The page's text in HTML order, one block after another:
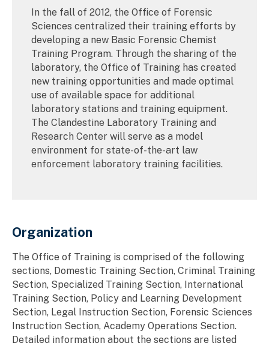
In the fall of 2012, the Office of Forensic
Sciences centralized their training efforts by
developing a new Basic Forensic Chemist
Training Program. Through the sharing of the
laboratory, the Office of Training has created
new training opportunities and made optimal
use of available space for additional
laboratory stations and training equipment.
The Clandestine Laboratory Training and
Research Center will serve as a model
environment for state-of-the-art law
enforcement laboratory training facilities.
Organization
The Office of Training is comprised of the following
sections, Domestic Training Section, Criminal Training
Section, Specialized Training Section, International
Training Section, Policy and Learning Development
Section, Legal Instruction Section, Forensic Sciences
Instruction Section, Academy Operations Section.
Detailed information about the sections are listed